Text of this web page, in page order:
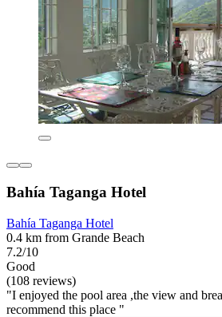
Bahía Taganga Hotel
Bahía Taganga Hotel
0.4 km from Grande Beach
7.2/10
Good
(108 reviews)
"I enjoyed the pool area ,the view and
recommend this place "